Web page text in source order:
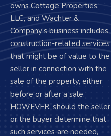
owns Cottage Properties,
LLC, and Wachter &
Company’s business includes
construction-related services
that might be of value to the
seller in connection with the
sale of the property, either
before or after a sale.
HOWEVER, should the seller
or the buyer determine that
such services are needed,